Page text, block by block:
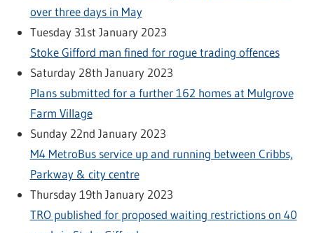
over three days in May
Tuesday 31st January 2023
Stoke Gifford man fined for rogue trading offences
Saturday 28th January 2023
Plans submitted for a further 162 homes at Mulgrove
Farm Village
Sunday 22nd January 2023
M4 MetroBus service up and running between Cribbs,
Parkway & city centre
Thursday 19th January 2023
TRO published for proposed waiting restrictions on 40